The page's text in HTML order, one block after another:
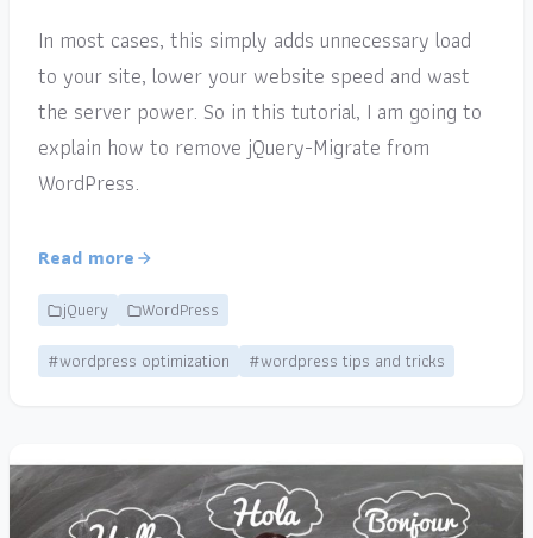
In most cases, this simply adds unnecessary load
to your site, lower your website speed and wast
the server power. So in this tutorial, I am going to
explain how to remove jQuery-Migrate from
WordPress.
Read more
jQuery
WordPress
#wordpress optimization
#wordpress tips and tricks